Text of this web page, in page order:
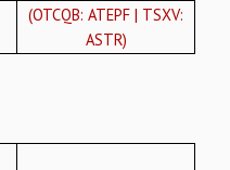
(OTCQB: ATEPF | TSXV:
ASTR)